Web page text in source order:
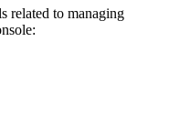
related to managing